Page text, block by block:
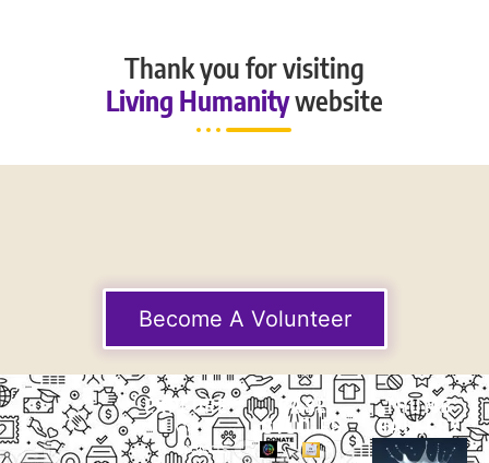
Thank you for visiting
Living Humanitywebsite
Become A Volunteer
EXPLORE
Our
Projects
CASE
STUDIES
THUMB
GALLERY